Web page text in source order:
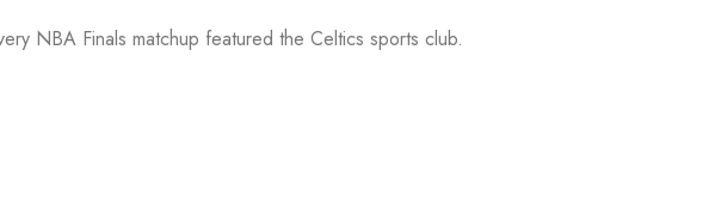
NBA Finals matchup featured the Celtics sports club.